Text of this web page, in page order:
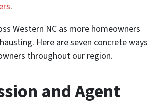
.
Western NC as more homeowners
Here are seven concrete ways
throughout our region.
and Agent